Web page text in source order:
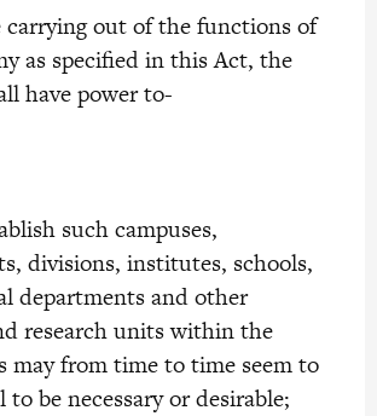
out of the functions of
as specified in this Act, the
have power to-
such campuses,
divisions, institutes, schools,
departments and other
research units within the
may from time to time seem to
be necessary or desirable;